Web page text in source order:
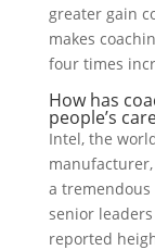
greater gain
makes
four times
How has
people’s
Intel, the
a
senior
reported